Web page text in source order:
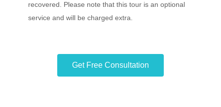
recovered. Please note that this tour is an optional
service and will be charged extra.
Get Free Consultation